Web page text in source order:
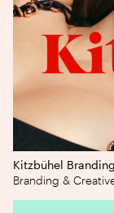
Kitzbühel
Branding &